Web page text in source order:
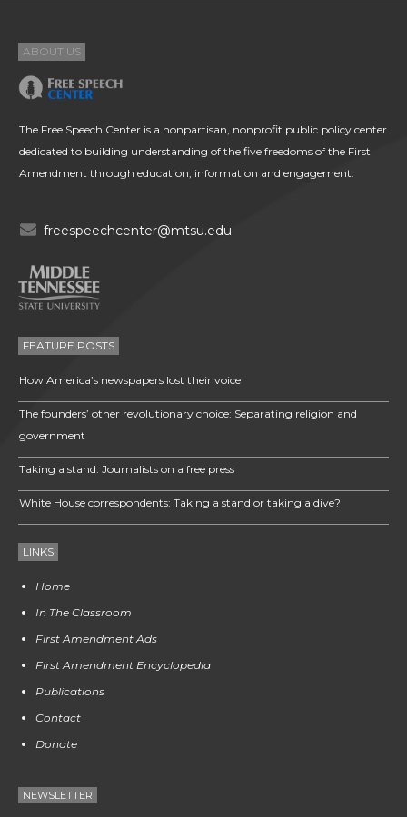
ABOUT US
The Free Speech Center is a nonpartisan, nonprofit public policy center
dedicated to building understanding of the five freedoms of the First
Amendment through education, information and engagement.
freespeechcenter@mtsu.edu
FEATURE POSTS
How America’s newspapers lost their voice
The founders’ other revolutionary choice: Separating religion and
government
Taking a stand: Journalists on a free press
White House correspondents: Taking a stand or taking a dive?
LINKS
Home
In The Classroom
First Amendment Ads
First Amendment Encyclopedia
Publications
Contact
Donate
NEWSLETTER